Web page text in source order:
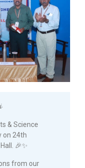
& Science
on 24th
🎉✨
from our